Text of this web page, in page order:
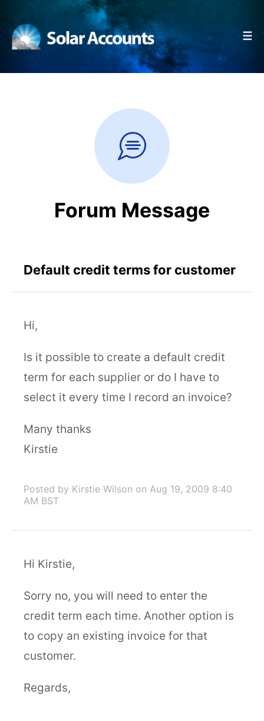
☰
Forum Message
Default credit terms for customer
Hi,
Is it possible to create a default credit
term for each supplier or do I have to
select it every time I record an invoice?
Many thanks
Kirstie
Posted by Kirstie Wilson on Aug 19, 2009 8:40
AM BST
Hi Kirstie,
Sorry no, you will need to enter the
credit term each time. Another option is
to copy an existing invoice for that
customer.
Regards,